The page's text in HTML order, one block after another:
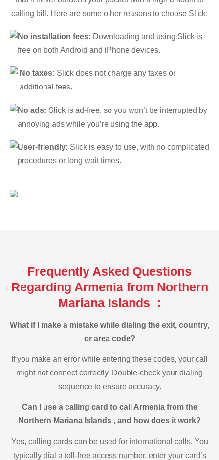
calling bill. Here are some other reasons to choose Slick:
No installation fees: Downloading and using Slick is
free on both Android and iPhone devices.
No taxes: Slick does not charge any taxes or
additional fees.
No ads: Slick is ad-free, so you won’t be interrupted by
annoying ads while you’re using the app.
User-friendly: Slick is easy to use, with no complicated
procedures or long wait times.
Frequently Asked Questions
Regarding Armenia from Northern
Mariana Islands :
What if I make a mistake while dialing the exit, country,
or area code?
If you make an error while entering these codes, your call
might not connect correctly. Double-check your dialing
sequence to ensure accuracy.
Can I use a calling card to call Armenia from the
Northern Mariana Islands , and how does it work?
Yes, calling cards can be used for international calls. You
typically dial a toll-free access number, enter your card’s